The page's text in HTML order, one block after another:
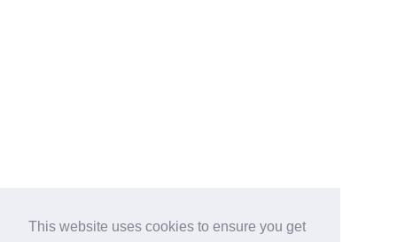
This website uses cookies to ensure you get